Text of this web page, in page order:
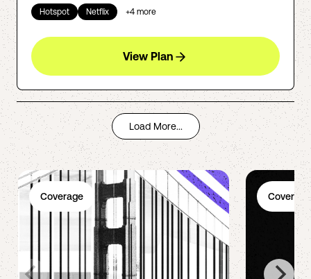
Hotspot Netflix +4 more
View Plan
Load More...
Coverage Coverage